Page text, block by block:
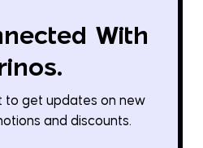
With
to get updates on new
and discounts.